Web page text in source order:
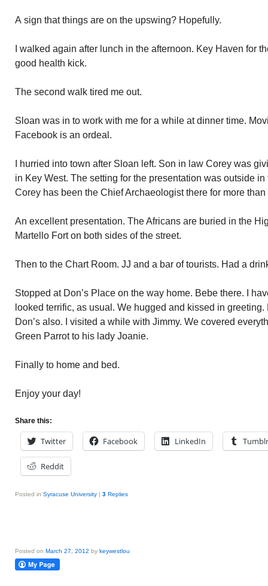
A sign that things are on the upswing? Hopefully.
I walked again after lunch in the afternoon. Key Haven for
good health kick.
The second walk tired me out.
Sloan was in to work with me for a while at dinner time.
Facebook is an ordeal.
I hurried into town after Sloan left. Son in law Corey was
in Key West. The setting for the presentation was outside
Corey has been the Chief Archaeologist there for more than
An excellent presentation. The Africans are buried in the
Martello Fort on both sides of the street.
Then to the Chart Room. JJ and a bar of tourists. Had a
Stopped at Don’s Place on the way home. Bebe there. I
looked terrific, as usual. We hugged and kissed in
Don’s also. I visited a while with Jimmy. We covered
Green Parrot to his lady Joanie.
Finally to home and bed.
Enjoy your day!
Share this:
Twitter Facebook LinkedIn Tumblr
Reddit
Posted in Syracuse University | 3 Replies
Posted on March 27, 2012 by keywestlou